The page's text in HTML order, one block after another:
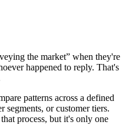
the market” when they're
happened to reply. That's
patterns across a defined
segments, or customer tiers.
process, but it's only one